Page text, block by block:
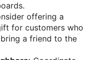
offering a
for customers who
a friend to the